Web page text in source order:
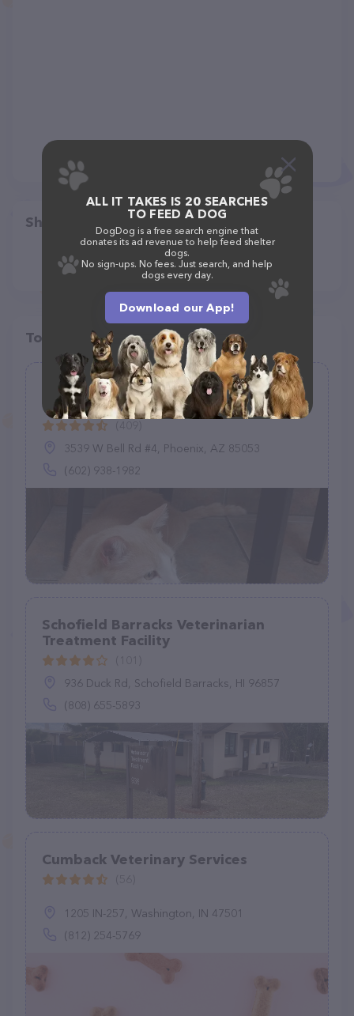
Share
Top pet providers in your area
Bell Ridge Animal Hospital &
Grooming
3539 W Bell Rd #4, Phoenix, AZ 85053
(602) 938-1982
Schofield Barracks Veterinarian
Treatment Facility
936 Duck Rd, Schofield Barracks, HI 96857
(808) 655-5893
Cumback Veterinary Services
1205 IN-257, Washington, IN 47501
(812) 254-5769
ALL IT TAKES IS 20 SEARCHES
TO FEED A DOG
DogDog is a free search engine that
donates its ad revenue to help feed shelter
dogs.
No sign-ups. No fees. Just search, and help
dogs every day.
Download our App!